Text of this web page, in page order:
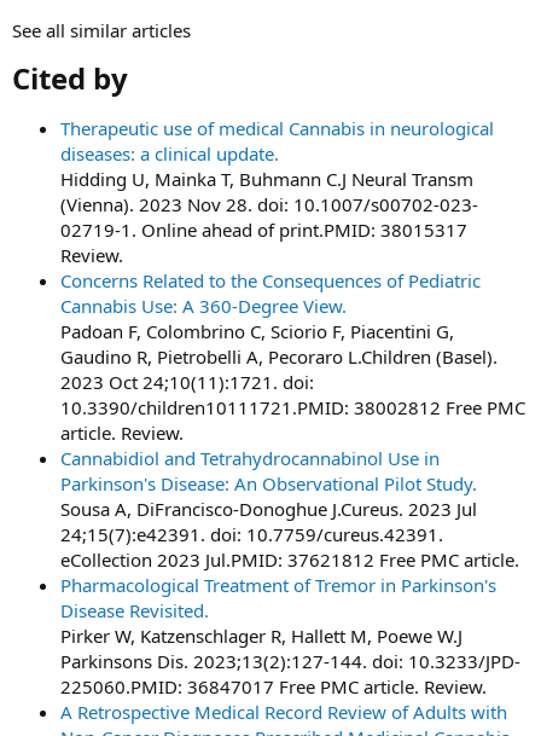
See all similar articles
Cited by​
Therapeutic use of medical Cannabis in neurological
diseases: a clinical update.
Hidding U, Mainka T, Buhmann C.J Neural Transm
(Vienna). 2023 Nov 28. doi: 10.1007/s00702-023-
02719-1. Online ahead of print.PMID: 38015317
Review.
Concerns Related to the Consequences of Pediatric
Cannabis Use: A 360-Degree View.
Padoan F, Colombrino C, Sciorio F, Piacentini G,
Gaudino R, Pietrobelli A, Pecoraro L.Children (Basel).
2023 Oct 24;10(11):1721. doi:
10.3390/children10111721.PMID: 38002812 Free PMC
article. Review.
Cannabidiol and Tetrahydrocannabinol Use in
Parkinson's Disease: An Observational Pilot Study.
Sousa A, DiFrancisco-Donoghue J.Cureus. 2023 Jul
24;15(7):e42391. doi: 10.7759/cureus.42391.
eCollection 2023 Jul.PMID: 37621812 Free PMC article.
Pharmacological Treatment of Tremor in Parkinson's
Disease Revisited.
Pirker W, Katzenschlager R, Hallett M, Poewe W.J
Parkinsons Dis. 2023;13(2):127-144. doi: 10.3233/JPD-
225060.PMID: 36847017 Free PMC article. Review.
A Retrospective Medical Record Review of Adults with